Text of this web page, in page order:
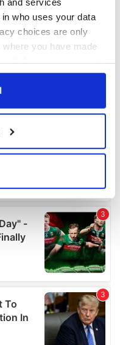
who uses your data
choices are only
you have made
or by clicking on
geographical
to within several
data is processed
details section.
and ads, to
to analyse our traffic.
your use of our site with
analytics partners who
that you’ve
from your use